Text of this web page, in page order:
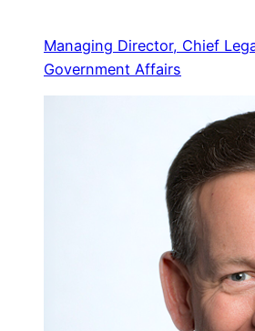
Managing Director, Chief
Government Affairs